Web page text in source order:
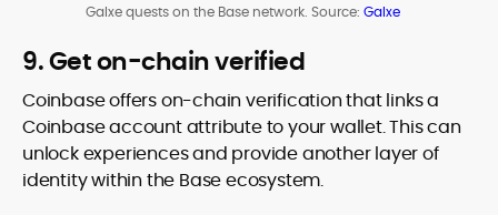
Galxe quests on the Base network. Source: Galxe
9. Get on-chain verified
Coinbase offers on-chain verification that links a
Coinbase account attribute to your wallet. This can
unlock experiences and provide another layer of
identity within the Base ecosystem.